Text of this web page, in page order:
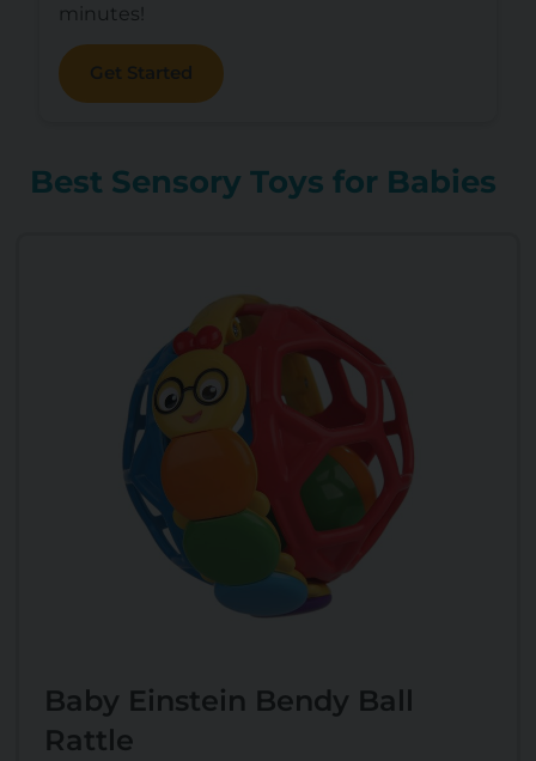
minutes!
Get Started
Best Sensory Toys for Babies
Baby Einstein Bendy Ball
Rattle